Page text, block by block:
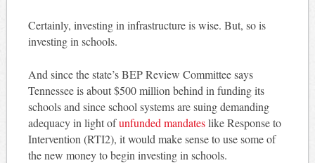
Certainly, investing in infrastructure is wise. But, so is
investing in schools.
And since the state’s BEP Review Committee says
Tennessee is about $500 million behind in funding its
schools and since school systems are suing demanding
adequacy in light ofunfunded mandateslike Response to
Intervention (RTI2), it would make sense to use some of
the new money to begin investing in schools.